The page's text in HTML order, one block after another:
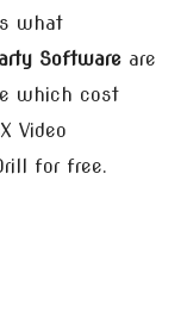
what
Software are
which cost
Video
for free.